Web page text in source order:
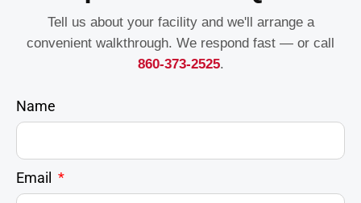
Tell us about your facility and we'll arrange a
convenient walkthrough. We respond fast — or call
860-373-2525.
Name
Email